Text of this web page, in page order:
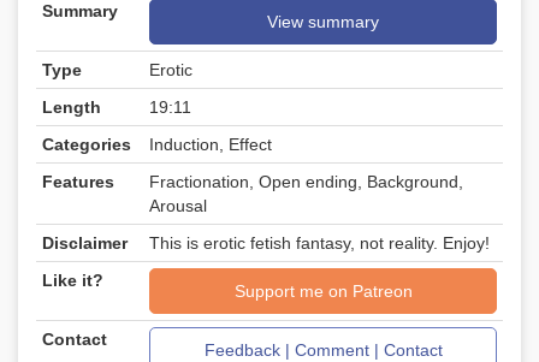
Summary
View summary
Type
Erotic
Length
19:11
Categories
Induction, Effect
Features
Fractionation, Open ending, Background,
Arousal
Disclaimer
This is erotic fetish fantasy, not reality. Enjoy!
Like it?
Support me on Patreon
Contact
Feedback | Comment | Contact